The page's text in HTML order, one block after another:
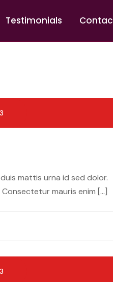
Testimonials Contac
mattis urna id sed dolor.
mauris enim […]